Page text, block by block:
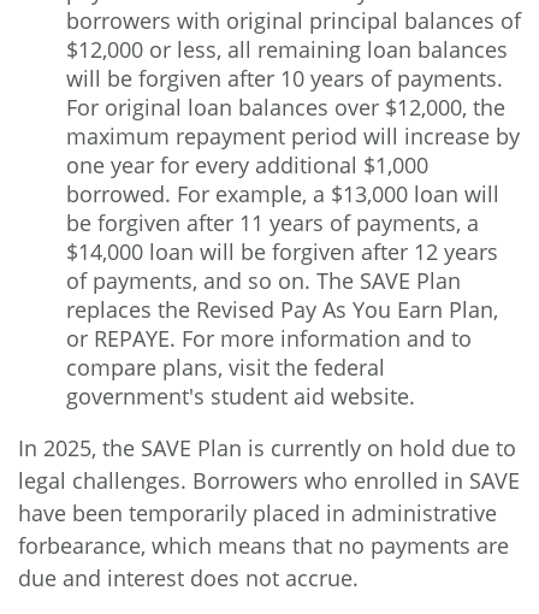
borrowers with original principal balances of
$12,000 or less, all remaining loan balances
will be forgiven after 10 years of payments.
For original loan balances over $12,000, the
maximum repayment period will increase by
one year for every additional $1,000
borrowed. For example, a $13,000 loan will
be forgiven after 11 years of payments, a
$14,000 loan will be forgiven after 12 years
of payments, and so on. The SAVE Plan
replaces the Revised Pay As You Earn Plan,
or REPAYE. For more information and to
compare plans, visit the federal
government's student aid website.
In 2025, the SAVE Plan is currently on hold due to
legal challenges. Borrowers who enrolled in SAVE
have been temporarily placed in administrative
forbearance, which means that no payments are
due and interest does not accrue.